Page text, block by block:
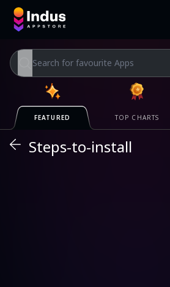
FEATURED TOP CHARTS
Steps-to-install